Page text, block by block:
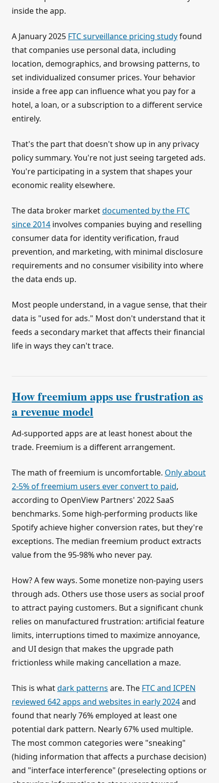
inside the app.
A January 2025 FTC surveillance pricing studyfound
that companies use personal data, including
location, demographics, and browsing patterns, to
set individualized consumer prices. Your behavior
inside a free app can influence what you pay for a
hotel, a loan, or a subscription to a different service
entirely.
That's the part that doesn't show up in any privacy
policy summary. You're not just seeing targeted ads.
You're participating in a system that shapes your
economic reality elsewhere.
The data broker marketdocumented by the FTC
since 2014 involves companies buying and reselling
consumer data for identity verification, fraud
prevention, and marketing, with minimal disclosure
requirements and no consumer visibility into where
the data ends up.
Most people understand, in a vague sense, that their
data is "used for ads." Most don't understand that it
feeds a secondary market that affects their financial
life in ways they can't trace.
How freemium apps use frustration as
a revenue model
Ad-supported apps are at least honest about the
trade. Freemium is a different arrangement.
The math of freemium is uncomfortable. Only about
2-5% of freemium users ever convert to paid,
according to OpenView Partners' 2022 SaaS
benchmarks. Some high-performing products like
Spotify achieve higher conversion rates, but they're
exceptions. The median freemium product extracts
value from the 95-98% who never pay.
How? A few ways. Some monetize non-paying users
through ads. Others use those users as social proof
to attract paying customers. But a significant chunk
relies on manufactured frustration: artificial feature
limits, interruptions timed to maximize annoyance,
and UI design that makes the upgrade path
frictionless while making cancellation a maze.
This is whatdark patterns are. The FTC and ICPEN
reviewed 642 apps and websites in early 2024and
found that nearly 76% employed at least one
potential dark pattern. Nearly 67% used multiple.
The most common categories were "sneaking"
(hiding information that affects a purchase decision)
and "interface interference" (preselecting options or